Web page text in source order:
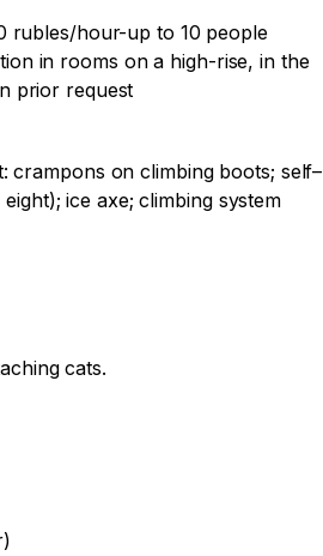
rubles/hour-up to 10 people
in rooms on a high-rise, in the
prior request
crampons on climbing boots; self–
ice axe; climbing system
cats.